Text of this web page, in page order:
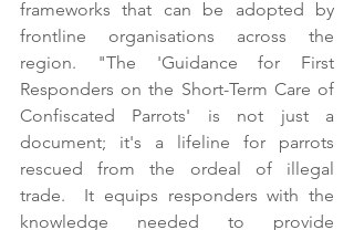
frameworks that can be adopted by
frontline organisations across the
region. "The 'Guidance for First
Responders on the Short-Term Care of
Confiscated Parrots' is not just a
document; it's a lifeline for parrots
rescued from the ordeal of illegal
trade.  It equips responders with the
knowledge needed to provide